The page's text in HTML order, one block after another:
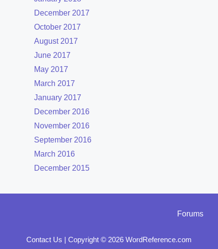
December 2017
October 2017
August 2017
June 2017
May 2017
March 2017
January 2017
December 2016
November 2016
September 2016
March 2016
December 2015
Forums
Contact Us | Copyright © 2026 WordReference.com